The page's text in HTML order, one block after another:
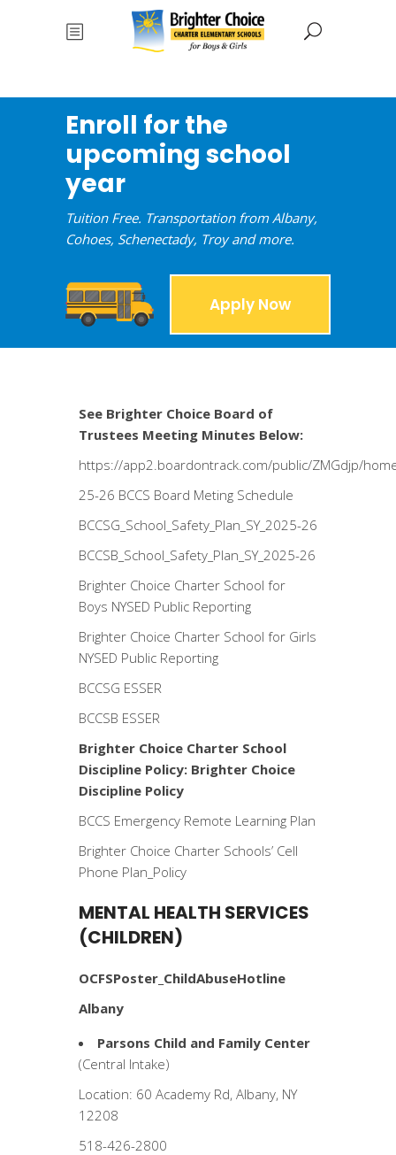
Enroll for the
upcoming school
year
Tuition Free. Transportation from Albany,
Cohoes, Schenectady, Troy and more.
Apply Now
See Brighter Choice Board of
Trustees Meeting Minutes Below:
https://app2.boardontrack.com/public/ZMGdjp/
25-26 BCCS Board Meting Schedule
BCCSG_School_Safety_Plan_SY_2025-26
BCCSB_School_Safety_Plan_SY_2025-26
Brighter Choice Charter School for
Boys NYSED Public Reporting
Brighter Choice Charter School for Girls
NYSED Public Reporting
BCCSG ESSER
BCCSB ESSER
Brighter Choice Charter School
Discipline Policy: Brighter Choice
Discipline Policy
BCCS Emergency Remote Learning Plan
Brighter Choice Charter Schools’ Cell
Phone Plan_Policy
MENTAL HEALTH SERVICES
(CHILDREN)
OCFSPoster_ChildAbuseHotline
Albany
Parsons Child and Family Center
(Central Intake)
Location: 60 Academy Rd, Albany, NY
12208
518-426-2800